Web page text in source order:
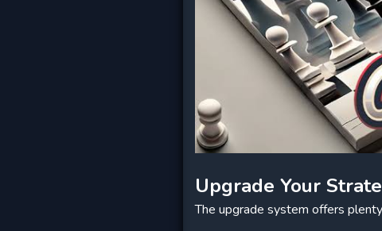
Upgrade Your
The upgrade system offers